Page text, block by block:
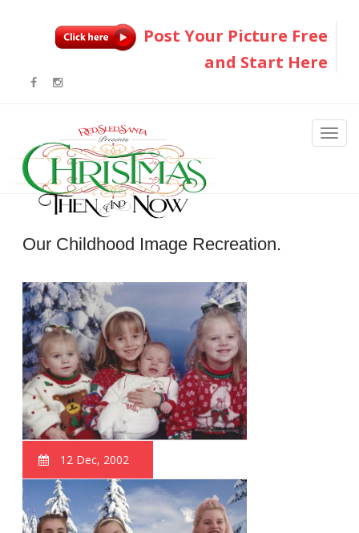
Post Your Picture Free
and Start Here
Our Childhood Image Recreation.
12 Dec, 2002